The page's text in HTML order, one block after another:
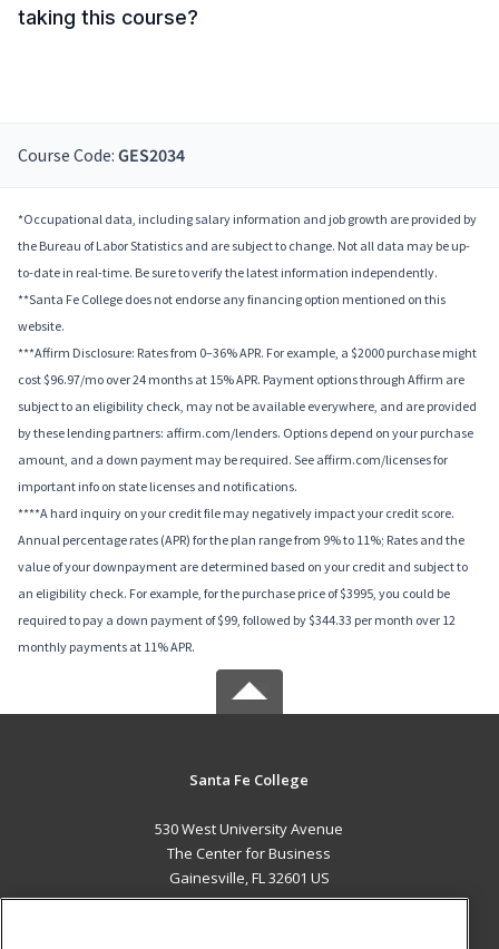
taking this course?
Course Code: GES2034
*Occupational data, including salary information and job growth are provided by
the Bureau of Labor Statistics and are subject to change. Not all data may be up-
to-date in real-time. Be sure to verify the latest information independently.
**Santa Fe College does not endorse any financing option mentioned on this
website.
***Affirm Disclosure: Rates from 0–36% APR. For example, a $2000 purchase might
cost $96.97/mo over 24 months at 15% APR. Payment options through Affirm are
subject to an eligibility check, may not be available everywhere, and are provided
by these lending partners: affirm.com/lenders. Options depend on your purchase
amount, and a down payment may be required. See affirm.com/licenses for
important info on state licenses and notifications.
****A hard inquiry on your credit file may negatively impact your credit score.
Annual percentage rates (APR) for the plan range from 9% to 11%; Rates and the
value of your downpayment are determined based on your credit and subject to
an eligibility check. For example, for the purchase price of $3995, you could be
required to pay a down payment of $99, followed by $344.33 per month over 12
monthly payments at 11% APR.
Santa Fe College
530 West University Avenue
The Center for Business
Gainesville, FL 32601 US